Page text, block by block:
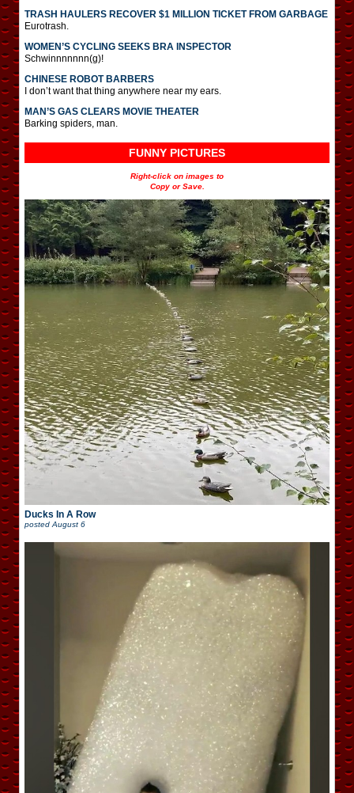
TRASH HAULERS RECOVER $1 MILLION TICKET FROM GARBAGE
Eurotrash.
WOMEN’S CYCLING SEEKS BRA INSPECTOR
Schwinnnnnnn(g)!
CHINESE ROBOT BARBERS
I don’t want that thing anywhere near my ears.
MAN’S GAS CLEARS MOVIE THEATER
Barking spiders, man.
FUNNY PICTURES
Right-click on images to
Copy or Save.
Ducks In A Row
posted August 6